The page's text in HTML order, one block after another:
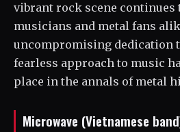
vibrant rock scene
musicians and metal fans
uncompromising dedication
fearless approach to music
place in the annals of metal
Microwave (Vietnamese